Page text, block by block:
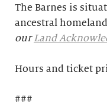
The Barnes is
ancestral
ourLand
Hours and ticket
###